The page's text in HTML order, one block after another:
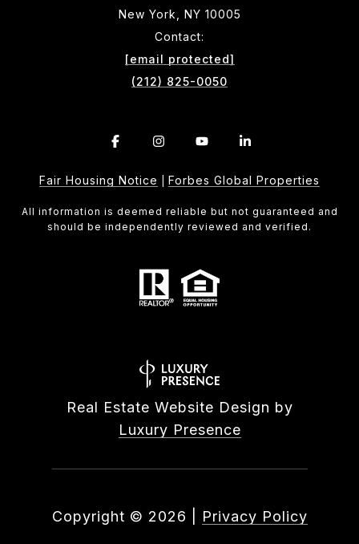
New York, NY 10005
Contact:
[email protected]
(212) 825-0050
Fair Housing Notice Forbes Global Properties
All information is deemed reliable but not guaranteed and
should be independently reviewed and verified.
Real Estate Website Design by
Luxury Presence
Copyright © 2026 Privacy Policy